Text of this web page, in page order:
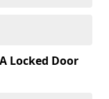
Locked Door